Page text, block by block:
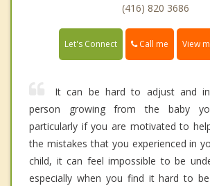
(416) 820 3686
Let's Connect Call me View
It can be hard to adjust and
person growing from the baby
particularly if you are motivated to
the mistakes that you experienced in
child, it can feel impossible to be
especially when you find it hard to